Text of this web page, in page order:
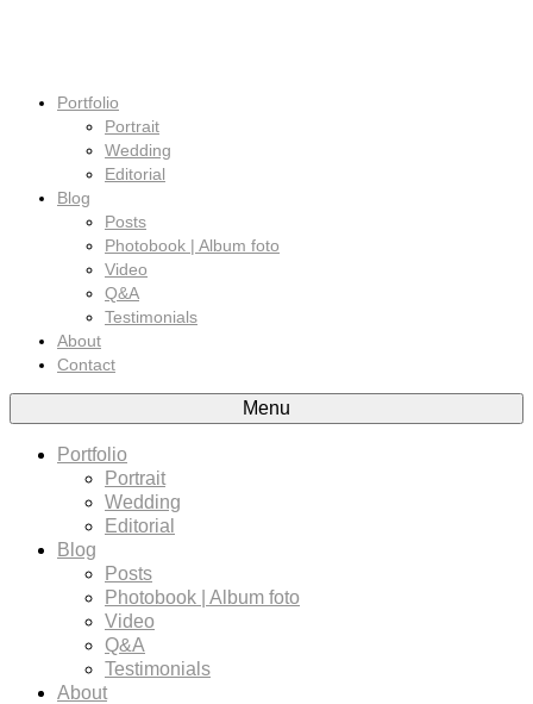
Portfolio
Portrait
Wedding
Editorial
Blog
Posts
Photobook | Album foto
Video
Q&A
Testimonials
About
Contact
Menu
Portfolio
Portrait
Wedding
Editorial
Blog
Posts
Photobook | Album foto
Video
Q&A
Testimonials
About